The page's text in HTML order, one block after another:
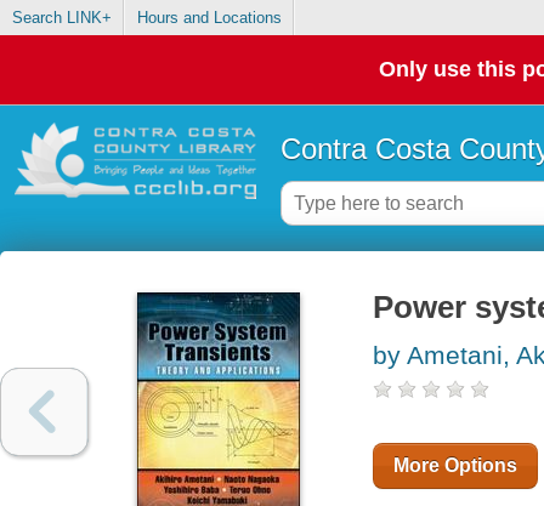
Search LINK+ Hours and Locations
Only use this
Contra Costa
Power
by Ametani,
More Options